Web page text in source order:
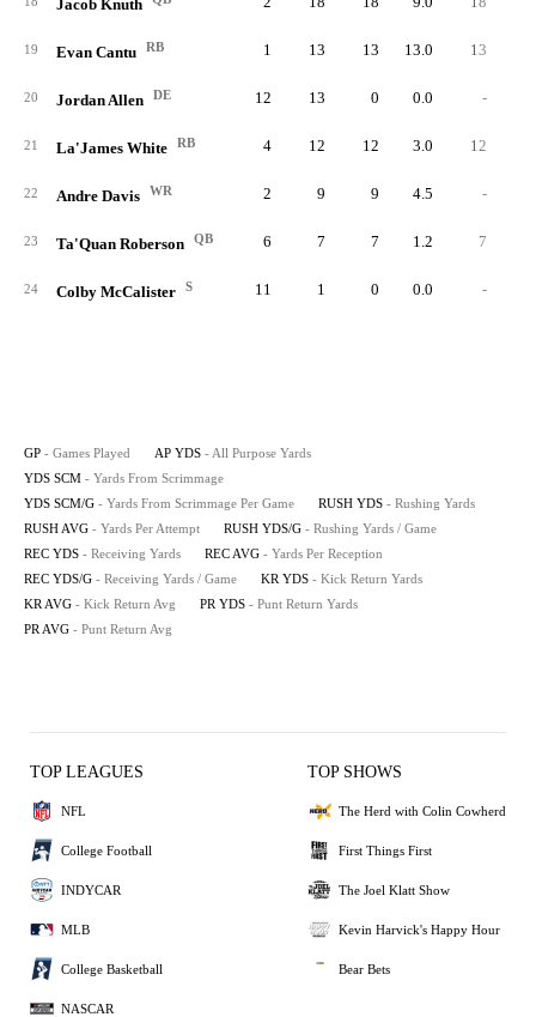
Jacob Knuth
19 Evan Cantu RB 1 13 13 13.0 13
20 Jordan Allen DE 12 13 0 0.0 -
21 La'James White RB 4 12 12 3.0 12
22 Andre Davis WR 2 9 9 4.5 -
23 Ta'Quan Roberson QB 6 7 7 1.2 7
24 Colby McCalister S 11 1 0 0.0 -
GP - Games Played AP YDS - All Purpose Yards
YDS SCM - Yards From Scrimmage
YDS SCM/G - Yards From Scrimmage Per Game RUSH YDS - Rushing Yards
RUSH AVG - Yards Per Attempt RUSH YDS/G - Rushing Yards / Game
REC YDS - Receiving Yards REC AVG - Yards Per Reception
REC YDS/G - Receiving Yards / Game KR YDS - Kick Return Yards
KR AVG - Kick Return Avg PR YDS - Punt Return Yards
PR AVG - Punt Return Avg
TOP LEAGUES
NFL
College Football
INDYCAR
MLB
College Basketball
NASCAR
TOP SHOWS
The Herd with Colin Cowherd
First Things First
The Joel Klatt Show
Kevin Harvick's Happy Hour
Bear Bets